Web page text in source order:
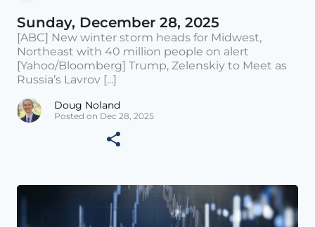
Sunday, December 28, 2025
[ABC] New winter storm heads for Midwest,
Northeast with 40 million people on alert
[Yahoo/Bloomberg] Trump, Zelenskiy to Meet as
Russia’s Lavrov [...]
Doug Noland
Posted on Dec 28, 2025